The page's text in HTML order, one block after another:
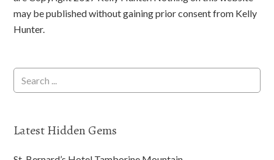
may be published without gaining prior consent from Kelly
Hunter.
Latest Hidden Gems